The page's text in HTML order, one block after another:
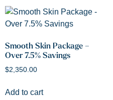
Smooth Skin Package –
Over 7.5% Savings
$2,350.00
Add to cart